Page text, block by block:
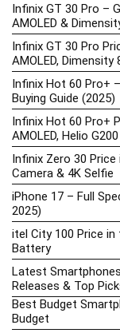
Infinix GT 30 Pro –
AMOLED &
Infinix GT 30 Pro
AMOLED,
Infinix Hot 60 Pro+
Buying Guide (2025)
Infinix Hot 60 Pro+
AMOLED, Helio
Infinix Zero 30 Price
Camera & 4K Selfie
iPhone 17 – Full
2025)
itel City 100 Price in
Battery
Latest
Releases & Top
Best Budget
Budget